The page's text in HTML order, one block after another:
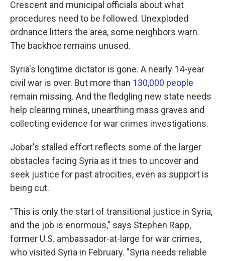
Crescent and municipal officials about what
procedures need to be followed. Unexploded
ordnance litters the area, some neighbors warn.
The backhoe remains unused.
Syria's longtime dictator is gone. A nearly 14-year
civil war is over. But more than 130,000 people
remain missing. And the fledgling new state needs
help clearing mines, unearthing mass graves and
collecting evidence for war crimes investigations.
Jobar's stalled effort reflects some of the larger
obstacles facing Syria as it tries to uncover and
seek justice for past atrocities, even as support is
being cut.
"This is only the start of transitional justice in Syria,
and the job is enormous," says Stephen Rapp,
former U.S. ambassador-at-large for war crimes,
who visited Syria in February. "Syria needs reliable